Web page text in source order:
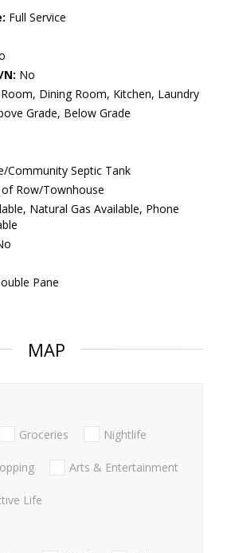
Full Service
No
Dining Room, Kitchen, Laundry
Grade, Below Grade
Community Septic Tank
of Row/Townhouse
Natural Gas Available, Phone
Pane
MAP
Groceries Nightlife
Arts & Entertainment
Life